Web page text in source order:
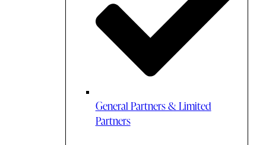
General Partners & Limited
Partners